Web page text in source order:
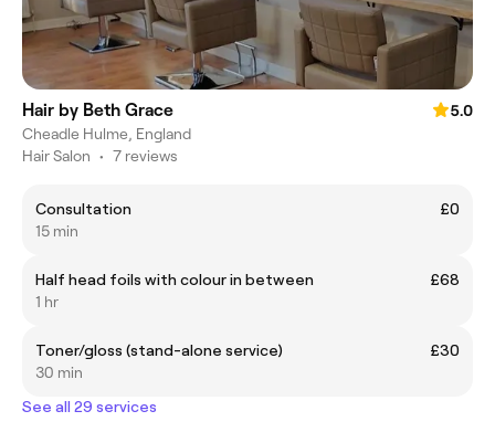
Hair by Beth Grace
5.0
Cheadle Hulme, England
Hair Salon • 7 reviews
Consultation
£0
15 min
Half head foils with colour in between
£68
1 hr
Toner/gloss (stand-alone service)
£30
30 min
See all 29 services